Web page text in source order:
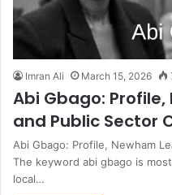
Imran Ali March 15, 2026
Abi Gbago:
and Public Sector
Abi Gbago: Profile, Newham
The keyword abi gbago is
local…